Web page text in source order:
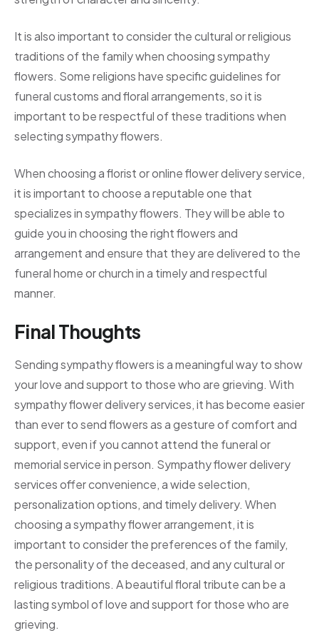
It is also important to consider the cultural or religious
traditions of the family when choosing sympathy
flowers. Some religions have specific guidelines for
funeral customs and floral arrangements, so it is
important to be respectful of these traditions when
selecting sympathy flowers.
When choosing a florist or online flower delivery service,
it is important to choose a reputable one that
specializes in sympathy flowers. They will be able to
guide you in choosing the right flowers and
arrangement and ensure that they are delivered to the
funeral home or church in a timely and respectful
manner.
Final Thoughts
Sending sympathy flowers is a meaningful way to show
your love and support to those who are grieving. With
sympathy flower delivery services, it has become easier
than ever to send flowers as a gesture of comfort and
support, even if you cannot attend the funeral or
memorial service in person. Sympathy flower delivery
services offer convenience, a wide selection,
personalization options, and timely delivery. When
choosing a sympathy flower arrangement, it is
important to consider the preferences of the family,
the personality of the deceased, and any cultural or
religious traditions. A beautiful floral tribute can be a
lasting symbol of love and support for those who are
grieving.